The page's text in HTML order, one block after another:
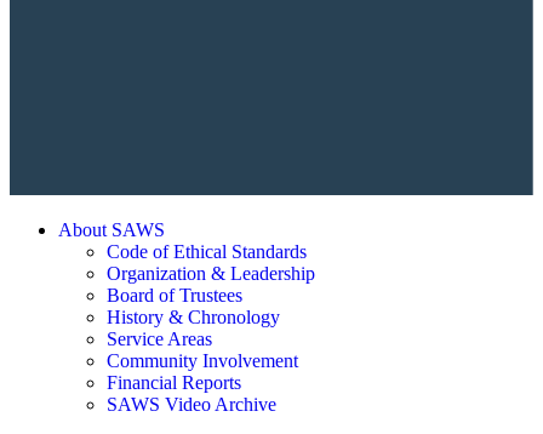
About SAWS
Code of Ethical Standards
Organization & Leadership
Board of Trustees
History & Chronology
Service Areas
Community Involvement
Financial Reports
SAWS Video Archive